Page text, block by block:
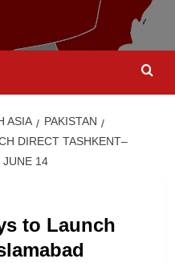
ASIA
PAKISTAN
DIRECT TASHKENT–
JUNE 14
to Launch